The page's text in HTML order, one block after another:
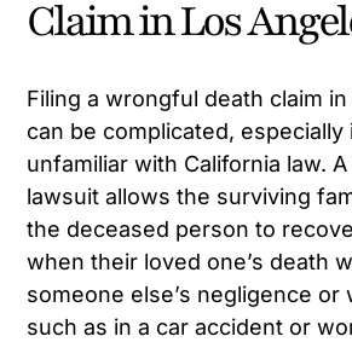
Claim in Los
Filing a wrongful death claim
can be complicated, especially
unfamiliar with California law.
lawsuit allows the surviving
the deceased person to
when their loved one’s death
someone else’s negligence or
such as in a car accident or